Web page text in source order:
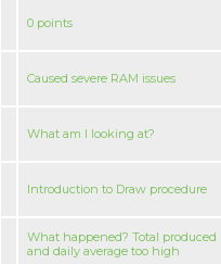
0 points
Caused severe RAM issues
What am I looking at?
Introduction to Draw procedure
What happened? Total produced
and daily average too high